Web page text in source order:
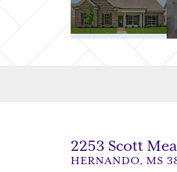
2253 Scott
HERNANDO, MS